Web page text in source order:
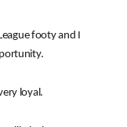
footy and I
loyal.